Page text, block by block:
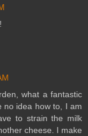
what a fantastic
no idea how to, I am
to strain the milk
cheese. I make